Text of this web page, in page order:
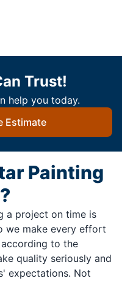
Trust!
help you today.
Estimate
Painting
a project on time is
we make every effort
to the
quality seriously and
expectations. Not